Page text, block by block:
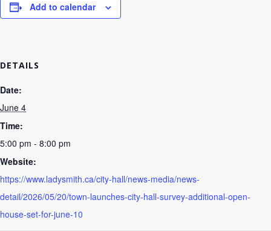
Add to calendar
DETAILS
Date:
June 4
Time:
5:00 pm - 8:00 pm
Website:
https://www.ladysmith.ca/city-hall/news-media/news-
detail/2026/05/20/town-launches-city-hall-survey-additional-open-
house-set-for-june-10